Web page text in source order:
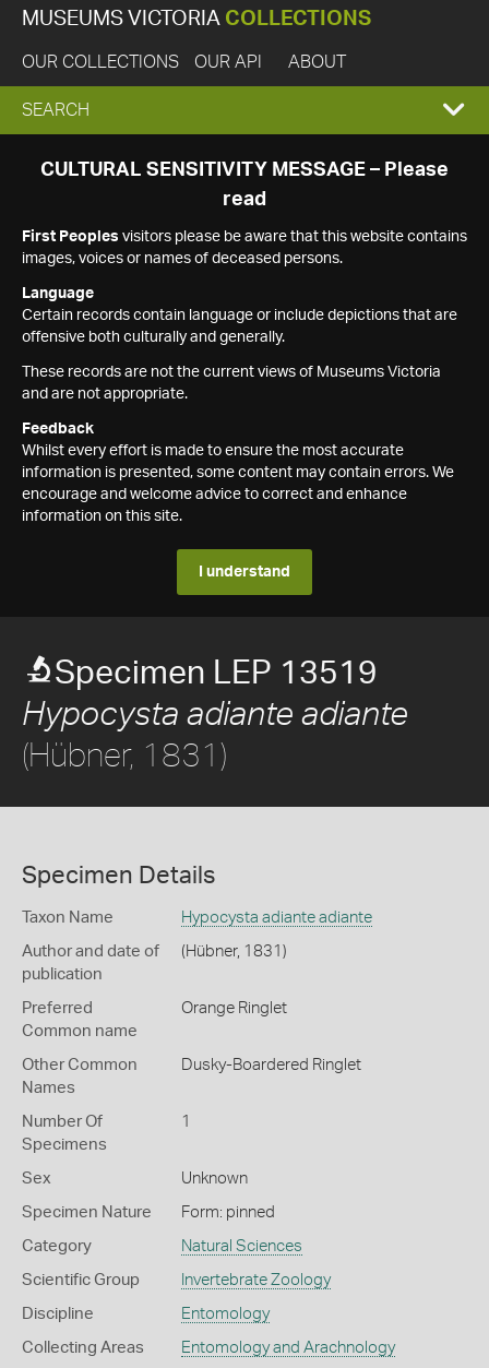
MUSEUMS VICTORIA COLLECTIONS
OUR COLLECTIONS OUR API ABOUT
EXPAND
SEARCH
SEARCH
CULTURAL SENSITIVITY MESSAGE – Please
read
First Peoples visitors please be aware that this website contains
images, voices or names of deceased persons.
Language
Certain records contain language or include depictions that are
offensive both culturally and generally.
These records are not the current views of Museums Victoria
and are not appropriate.
Feedback
Whilst every effort is made to ensure the most accurate
information is presented, some content may contain errors. We
encourage and welcome advice to correct and enhance
information on this site.
I understand
Specimen LEP 13519
Hypocysta adiante adiante
(Hübner, 1831)
Specimen Details
Taxon Name Hypocysta adiante adiante
Author and date of
publication
(Hübner, 1831)
Preferred
Common name
Orange Ringlet
Other Common
Names
Dusky-Boardered Ringlet
Number Of
Specimens
1
Sex Unknown
Specimen Nature Form: pinned
Category Natural Sciences
Scientific Group Invertebrate Zoology
Discipline Entomology
Collecting Areas Entomology and Arachnology